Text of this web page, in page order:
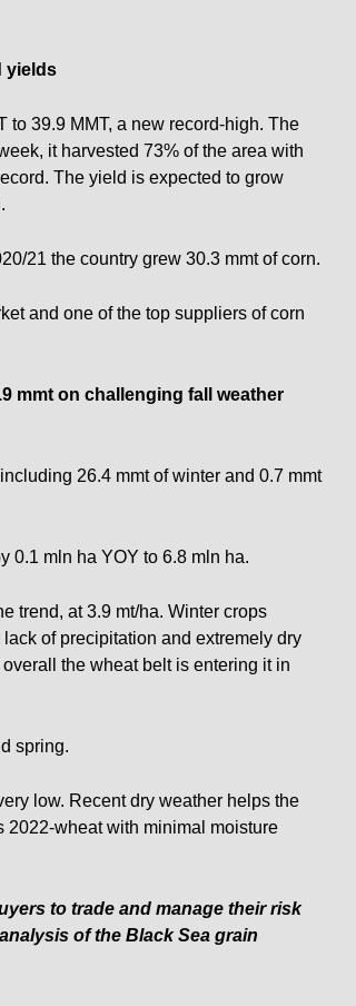
yields
to 39.9 MMT, a new record-high. The
it harvested 73% of the area with
The yield is expected to grow
21 the country grew 30.3 mmt of corn.
and one of the top suppliers of corn
mmt on challenging fall weather
26.4 mmt of winter and 0.7 mmt
0.1 mln ha YOY to 6.8 mln ha.
trend, at 3.9 mt/ha. Winter crops
of precipitation and extremely dry
the wheat belt is entering it in
spring.
low. Recent dry weather helps the
2022-wheat with minimal moisture
to trade and manage their risk
of the Black Sea grain